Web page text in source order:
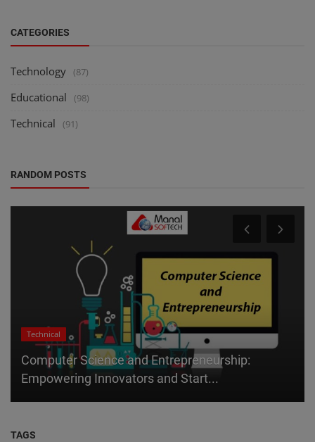
CATEGORIES
Technology (87)
Educational (98)
Technical (91)
RANDOM POSTS
Technical
Computer Science and Entrepreneurship:
Empowering Innovators and Start...
TAGS